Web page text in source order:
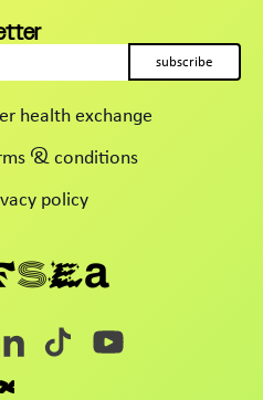
health exchange
& conditions
policy
subscribe